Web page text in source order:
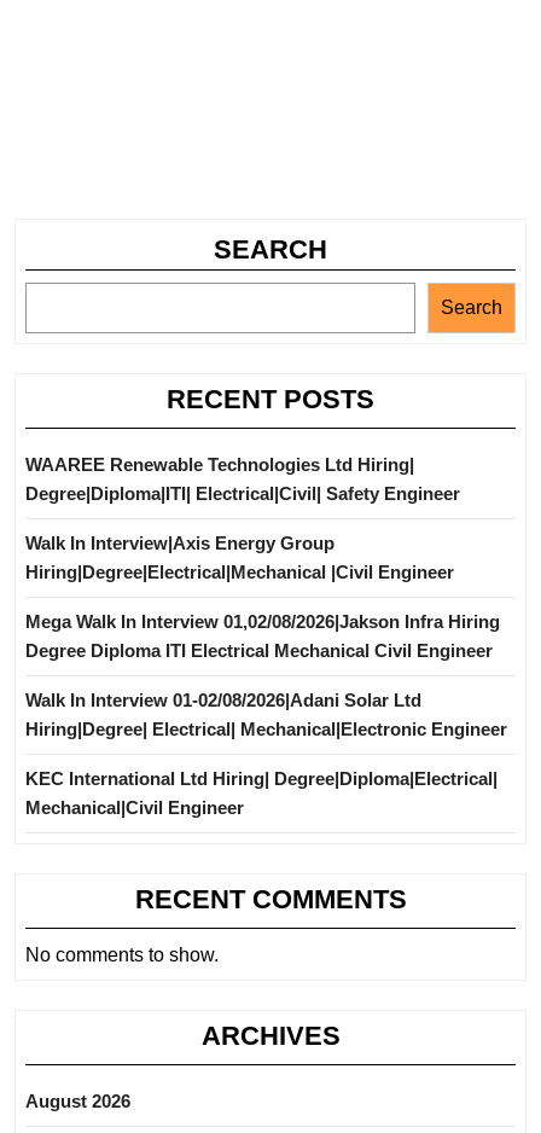
SEARCH
Search
RECENT POSTS
WAAREE Renewable Technologies Ltd Hiring|
Degree|Diploma|ITI| Electrical|Civil| Safety Engineer
Walk In Interview|Axis Energy Group
Hiring|Degree|Electrical|Mechanical |Civil Engineer
Mega Walk In Interview 01,02/08/2026|Jakson Infra Hiring
Degree Diploma ITI Electrical Mechanical Civil Engineer
Walk In Interview 01-02/08/2026|Adani Solar Ltd
Hiring|Degree| Electrical| Mechanical|Electronic Engineer
KEC International Ltd Hiring| Degree|Diploma|Electrical|
Mechanical|Civil Engineer
RECENT COMMENTS
No comments to show.
ARCHIVES
August 2026